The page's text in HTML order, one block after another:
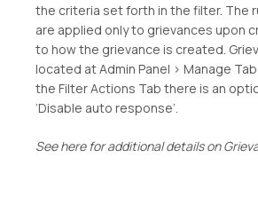
the criteria set forth in the filter. The
are applied only to grievances upon
to how the grievance is created.
located at Admin Panel > Manage
the Filter Actions Tab there is an
‘Disable auto response’.
See here for additional details on